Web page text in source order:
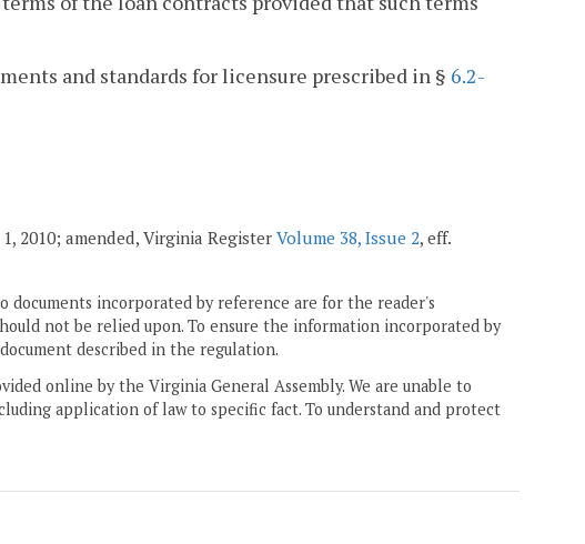
and standards for licensure prescribed in § 6.2-
2010; amended, Virginia RegisterVolume 38, Issue 2, eff.
documents incorporated by reference are for the reader's
not be relied upon. To ensure the information incorporated by
described in the regulation.
online by the Virginia General Assembly. We are unable to
application of law to specific fact. To understand and protect